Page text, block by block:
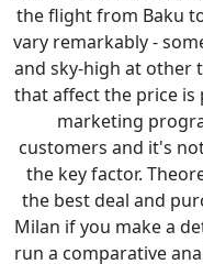
the flight from Baku
vary remarkably -
and sky-high at other
that affect the price is
marketing
customers and it's
the key factor.
the best deal and
Milan if you make a
run a comparative